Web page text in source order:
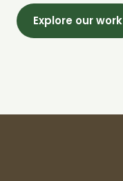
Explore our work